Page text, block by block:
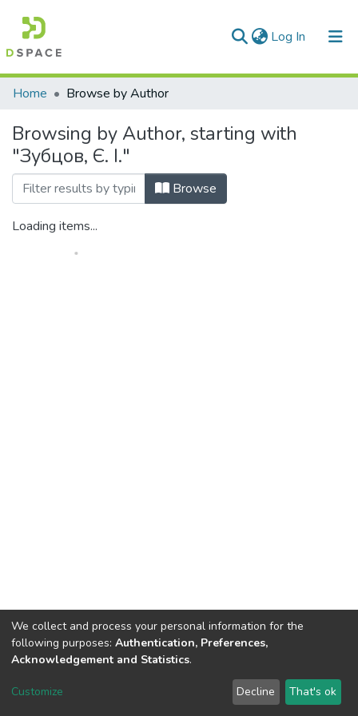
Log In (current)
Communities & Collections
All of DSpace
Home Browse by Author
Browsing by Author, starting with
"Зубцов, Є. І."
Browse
Loading items...
Dspace & Volodymyr Dahl East Ukrainian National University
LYRASIS
Send Feedback
We collect and process your personal information for the
following purposes: Authentication, Preferences,
Acknowledgement and Statistics.
Customize Decline That's ok